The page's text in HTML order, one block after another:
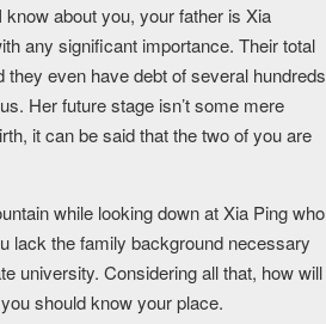
about you, your father is Xia
any significant importance. Their total
even have debt of several hundreds
Her future stage isn’t some mere
it can be said that the two of you are
while looking down at Xia Ping who
lack the family background necessary
university. Considering all that, how will
should know your place.